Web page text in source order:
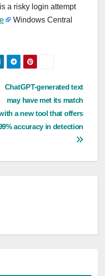
a risky login attempt
Windows Central
ChatGPT-generated text
may have met its match
a new tool that offers
accuracy in detection